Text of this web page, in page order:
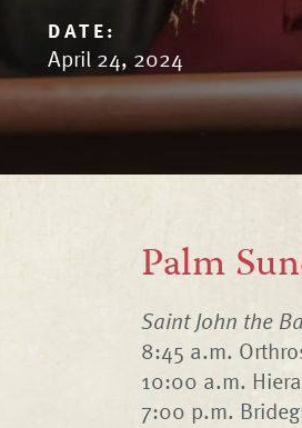
DATE:
April 24, 2024
Palm
Saint John the
8:45 a.m.
10:00 a.m.
7:00 p.m.